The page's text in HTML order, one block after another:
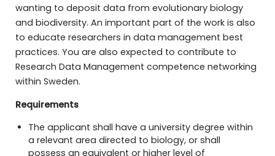
wanting to deposit data from evolutionary biology
and biodiversity. An important part of the work is also
to educate researchers in data management best
practices. You are also expected to contribute to
Research Data Management competence networking
within Sweden.
Requirements
The applicant shall have a university degree within
a relevant area directed to biology, or shall
possess an equivalent or higher level of